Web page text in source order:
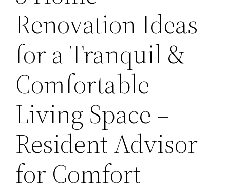
Renovation Ideas
for a Tranquil &
Comfortable
Living Space –
Resident Advisor
for Comfort